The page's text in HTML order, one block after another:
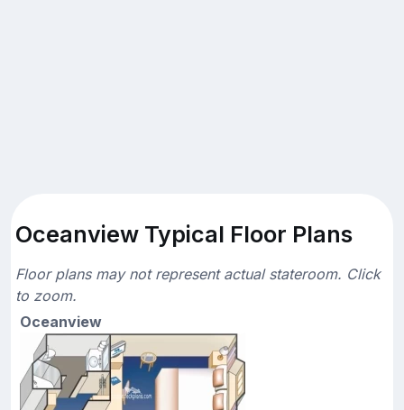
Oceanview Typical Floor Plans
Floor plans may not represent actual stateroom. Click
to zoom.
Oceanview